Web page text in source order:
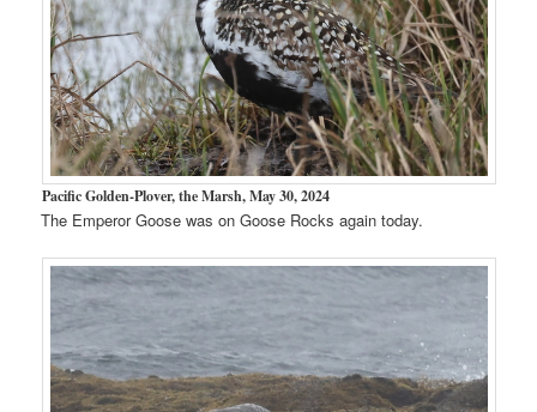
Pacific Golden-Plover, the Marsh, May 30, 2024
The Emperor Goose was on Goose Rocks again today.